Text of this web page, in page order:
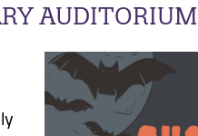
AUDITORIUM